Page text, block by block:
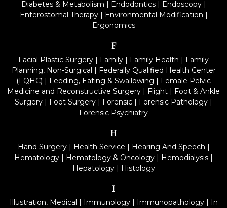
Diabetes & Metabolism | Endodontics| Endoscopy|
Enterostomal Therapy| Environmental Modification |
Ergonomics
F
Facial Plastic Surgery | Family | Family Health | Family
Planning, Non-Surgical | Federally Qualified Health Center
(FQHC) | Feeding, Eating & Swallowing | Female Pelvic
Medicine and Reconstructive Surgery | Flight | Foot & Ankle
Surgery | Foot Surgery | Forensic | Forensic Pathology |
Forensic Psychiatry
H
Hand Surgery| Health Service | Hearing And Speech |
Hematology | Hematology & Oncology | Hemodialysis |
Hepatology| Histology
I
Illustration, Medical | Immunology| Immunopathology| In